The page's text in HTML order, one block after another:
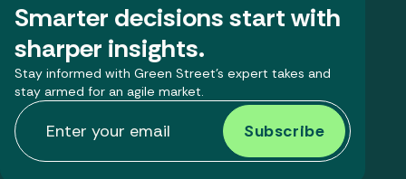
Smarter decisions start with
sharper insights.
Stay informed with Green Street’s expert takes and
stay armed for an agile market.